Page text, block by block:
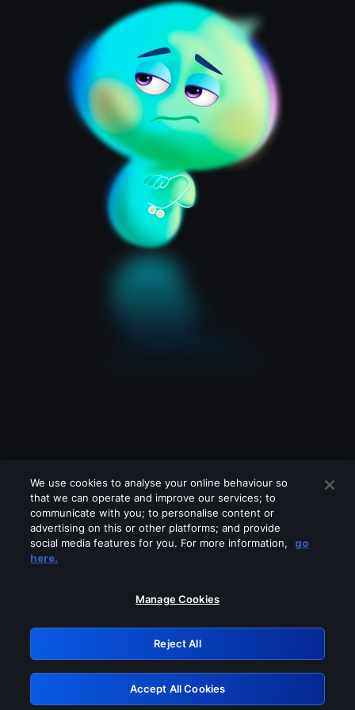
Please turn off any of these services
GRN: 0.881c2117.1785995144.73f69e53
Retry
We use cookies to analyse your online behaviour so
that we can operate and improve our services; to
communicate with you; to personalise content or
advertising on this or other platforms; and provide
social media features for you. For more information,
go
here.
Manage Cookies
Reject All
Accept All Cookies